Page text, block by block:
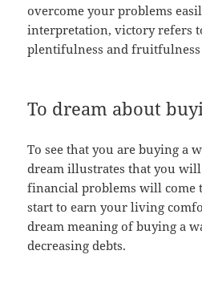
overcome your problems
interpretation, victory refers
plentifulness and
To dream about
To see that you are buying a
dream illustrates that you
financial problems will come
start to earn your living
dream meaning of buying a
decreasing debts.